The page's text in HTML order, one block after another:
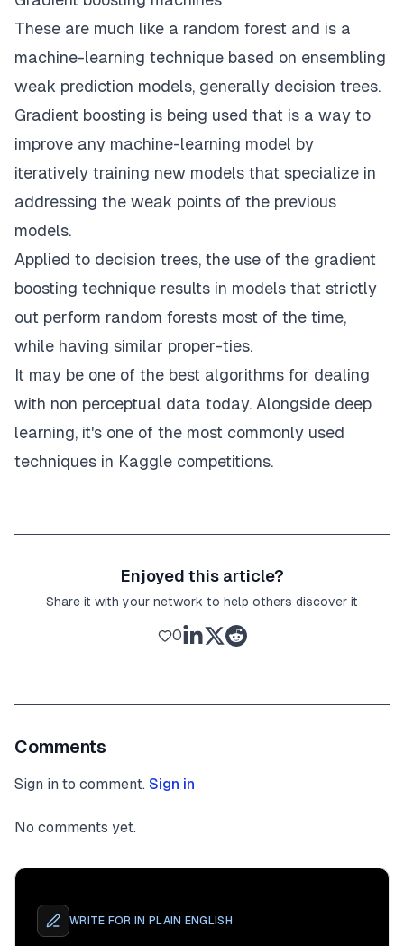
These are much like a random forest and is a
machine-learning technique based on ensembling
weak prediction models, generally decision trees.
Gradient boosting is being used that is a way to
improve any machine-learning model by
iteratively training new models that specialize in
addressing the weak points of the previous
models.
Applied to decision trees, the use of the gradient
boosting technique results in models that strictly
out perform random forests most of the time,
while having similar proper-ties.
It may be one of the best algorithms for dealing
with non perceptual data today. Alongside deep
learning, it's one of the most commonly used
techniques in Kaggle competitions.
Enjoyed this article?
Share it with your network to help others discover it
0
Comments
Sign in to comment. Sign in
No comments yet.
WRITE FOR IN PLAIN ENGLISH